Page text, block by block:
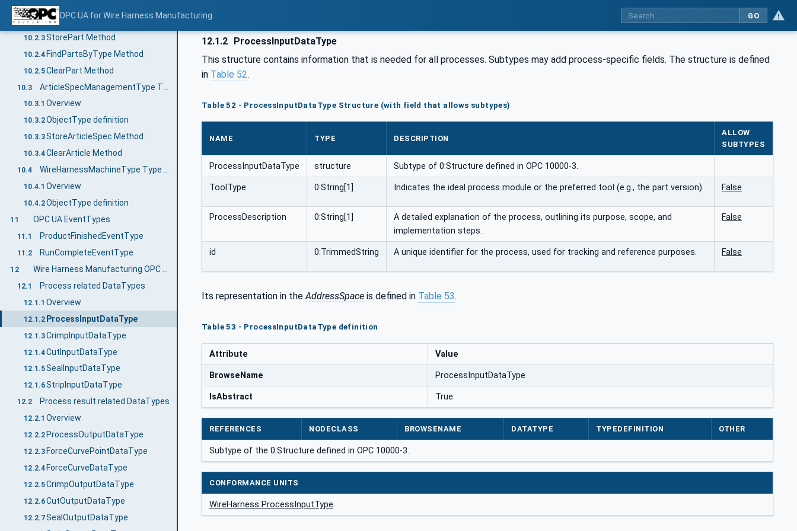
OPC UA for Wire Harness Manufacturing GO
10.2.1Overview
10.2.2 ObjectType definition
10.2.3StorePart Method
10.2.4 FindPartsByType Method
10.2.5ClearPart Method
10.3
10.3.1 Overview
10.3.2ObjectType definition
10.3.3StoreArticleSpec Method
10.3.4ClearArticle Method
10.4 WireHarnessMachineType Type definition
10.4.1 Overview
10.4.2ObjectType definition
11 OPC UA EventTypes
11.1 ProductFinishedEventType
11.2 RunCompleteEventType
12
12.1 Process related DataTypes
12.1.1 Overview
12.1.2 ProcessInputDataType
12.1.3CrimpInputDataType
12.1.4CutInputDataType
12.1.5SealInputDataType
12.1.6StripInputDataType
12.2 Process result related DataTypes
12.2.1 Overview
12.2.2 ProcessOutputDataType
12.2.3 ForceCurvePointDataType
12.2.4 ForceCurveDataType
12.2.5CrimpOutputDataType
12.2.6CutOutputDataType
12.2.7SealOutputDataType
12.1.2 ProcessInputDataType
This structure contains information that is needed for all processes. Subtypes may add process-specific fields. The structure is defined
in Table 52.
Table 52 - ProcessInputDataType Structure (with field that allows subtypes)
NAME TYPE DESCRIPTION
ALLOW
SUBTYPES
ProcessInputDataType structure Subtype of 0:Structure defined in OPC 10000-3.
ToolType 0:String[1] Indicates the ideal process module or the preferred tool (e.g., the part version). False
ProcessDescription 0:String[1]
A detailed explanation of the process, outlining its purpose, scope, and
implementation steps.
False
id 0:TrimmedString A unique identifier for the process, used for tracking and reference purposes. False
Its representation in theAddressSpace is defined in Table 53.
Table 53 - ProcessInputDataType definition
Attribute Value
BrowseName ProcessInputDataType
IsAbstract True
REFERENCES NODECLASS BROWSENAME DATATYPE TYPEDEFINITION OTHER
Subtype of the 0:Structure defined in OPC 10000-3.
CONFORMANCE UNITS
WireHarness ProcessInputType